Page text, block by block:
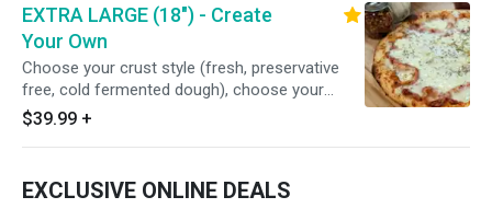
cheese options, choose your premium and
freshly sliced toppings, or no toppings if you
prefer cheese only. Serves 2 people - 8 slices
EXTRA LARGE (18") - Create
Your Own
Choose your crust style (fresh, preservative
free, cold fermented dough), choose your
gourmet sauce, comes with 100% real freshly
grated mozzarella/Monterey jack cheese blend,
cheese options, choose your premium and
freshly sliced toppings, or no toppings if you
$39.99 +
EXCLUSIVE ONLINE DEALS